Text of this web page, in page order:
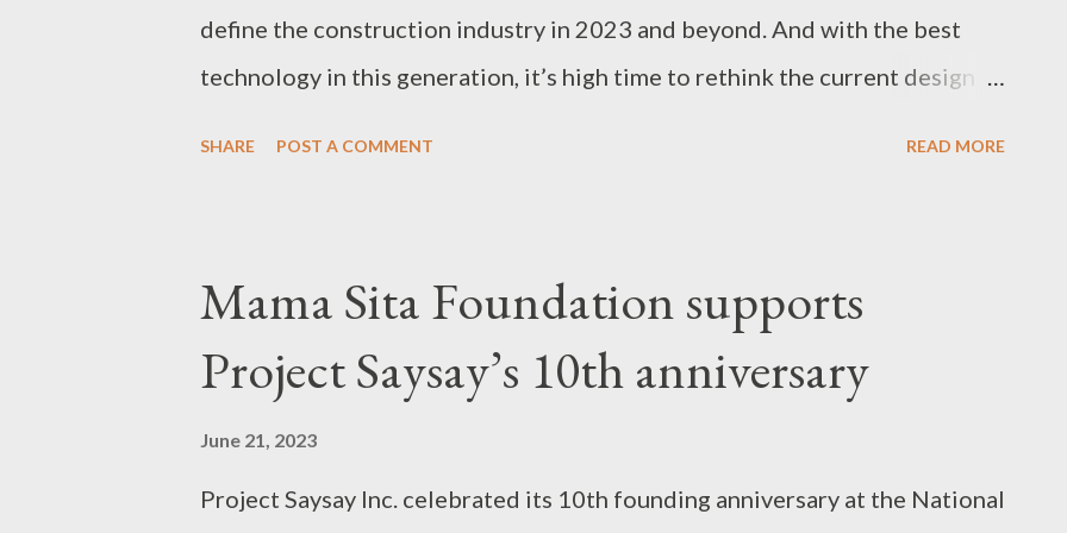
define the construction industry in 2023 and beyond. And with the best
technology in this generation, it’s high time to rethink the current design
home as environmentally friendly as possible include photovoltaic roof
panels, increased wall, floor, and roof insulation, energy-efficient heating,
and lighting systems, A+ rated appliances, and even compost bins to reduce
the amount of household waste sent to landfill. Low-Maintenance
Materials For busy young families, homeowners prefer homes that can be
SHARE POST A COMMENT READ MORE
Mama Sita Foundation supports
Project Saysay’s 10th anniversary
June 21, 2023
Project Saysay Inc. celebrated its 10th founding anniversary at the National